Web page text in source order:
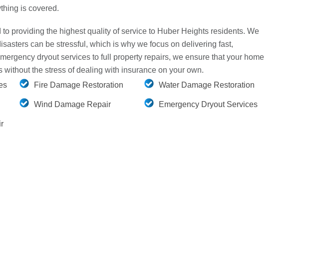
is covered.
providing the highest quality of service to Huber Heights residents. We
can be stressful, which is why we focus on delivering fast,
dryout services to full property repairs, we ensure that your home
without the stress of dealing with insurance on your own.
Fire Damage Restoration Water Damage Restoration
Wind Damage Repair Emergency Dryout Services